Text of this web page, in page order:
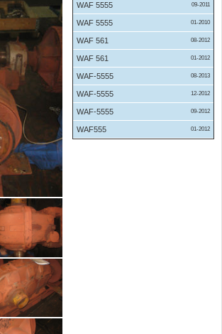
WAF 5555 09-2011
WAF 5555 01-2010
WAF 561 08-2012
WAF 561 01-2012
WAF-5555 08-2013
WAF-5555 12-2012
WAF-5555 09-2012
WAF555 01-2012